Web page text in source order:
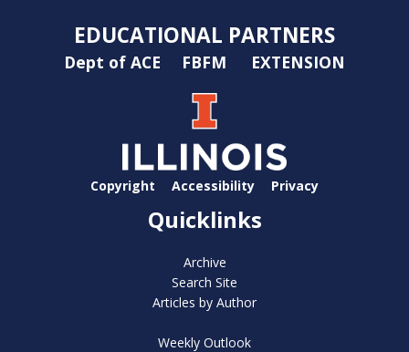
EDUCATIONAL PARTNERS
Dept of ACE FBFM EXTENSION
Copyright Accessibility Privacy
Quicklinks
Archive
Search Site
Articles by Author
Weekly Outlook